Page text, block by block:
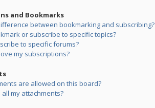
and Bookmarks
between bookmarking and subscribing?
or subscribe to specific topics?
to specific forums?
my subscriptions?
are allowed on this board?
my attachments?